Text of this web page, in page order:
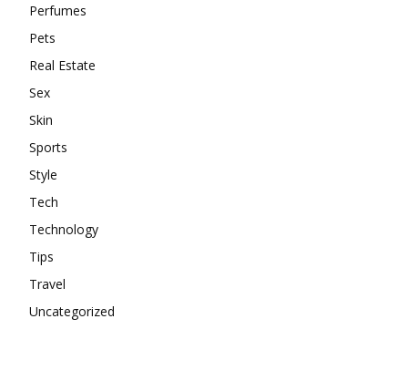
Perfumes
Pets
Real Estate
Sex
Skin
Sports
Style
Tech
Technology
Tips
Travel
Uncategorized